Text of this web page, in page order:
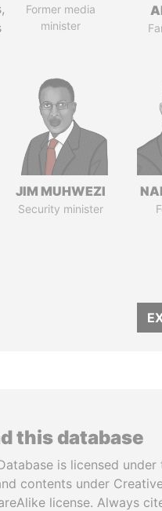
Former media
minister
JIM MUHWEZI
Security minister
this database
is licensed under
contents under
license. Always